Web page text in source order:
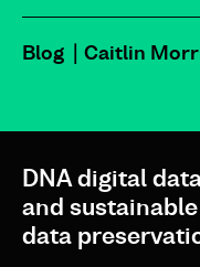
Blog Caitlin
DNA digital
and
data